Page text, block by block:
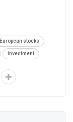
European stocks
investment